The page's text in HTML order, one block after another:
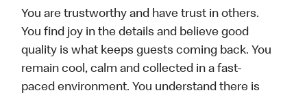
You are trustworthy and have trust in others.
You find joy in the details and believe good
quality is what keeps guests coming back. You
remain cool, calm and collected in a fast-
paced environment. You understand there is